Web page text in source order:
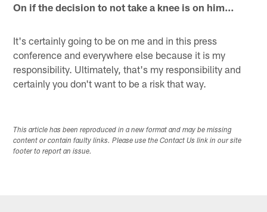
On if the decision to not take a knee is on him…
It's certainly going to be on me and in this press
conference and everywhere else because it is my
responsibility. Ultimately, that's my responsibility and
certainly you don't want to be a risk that way.
This article has been reproduced in a new format and may be missing
content or contain faulty links. Please use the Contact Us link in our site
footer to report an issue.